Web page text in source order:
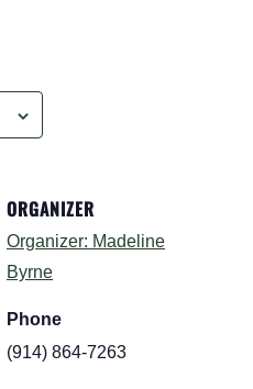
ORGANIZER
Organizer: Madeline
Byrne
Phone
(914) 864-7263